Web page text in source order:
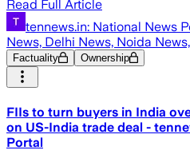
Read Full Article
tennews.in: National News
News, Delhi News, Noida
Factuality Ownership
FIIs to turn buyers in India
on US-India trade deal -
Portal